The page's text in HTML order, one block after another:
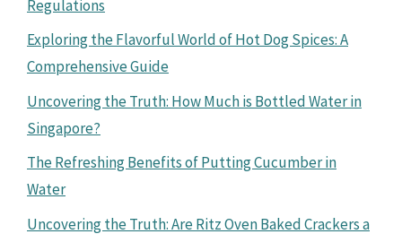
Regulations
Exploring the Flavorful World of Hot Dog Spices: A
Comprehensive Guide
Uncovering the Truth: How Much is Bottled Water in
Singapore?
The Refreshing Benefits of Putting Cucumber in
Water
Uncovering the Truth: Are Ritz Oven Baked Crackers a